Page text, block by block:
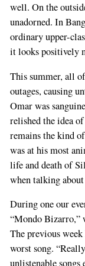
well. On the
unadorned. In
ordinary upper-
it looks positively
This summer, all
outages, causing
Omar was
relished the idea
remains the kind
was at his most
life and death of
when talking
During one our
“Mondo Bizarro,”
The previous week
worst song.
unlistenable songs